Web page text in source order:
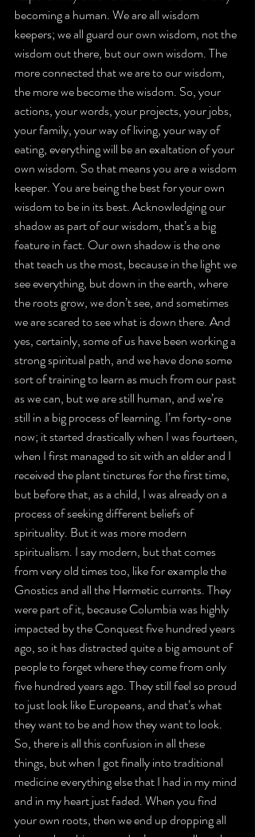
becoming a human. We are all wisdom
keepers; we all guard our own wisdom, not the
wisdom out there, but our own wisdom. The
more connected that we are to our wisdom,
the more we become the wisdom. So, your
actions, your words, your projects, your jobs,
your family, your way of living, your way of
eating, everything will be an exaltation of your
own wisdom. So that means you are a wisdom
keeper. You are being the best for your own
wisdom to be in its best. Acknowledging our
shadow as part of our wisdom, that’s a big
feature in fact. Our own shadow is the one
that teach us the most, because in the light we
see everything, but down in the earth, where
the roots grow, we don’t see, and sometimes
we are scared to see what is down there. And
yes, certainly, some of us have been working a
strong spiritual path, and we have done some
sort of training to learn as much from our past
as we can, but we are still human, and we’re
still in a big process of learning. I’m forty-one
now; it started drastically when I was fourteen,
when I first managed to sit with an elder and I
received the plant tinctures for the first time,
but before that, as a child, I was already on a
process of seeking different beliefs of
spirituality. But it was more modern
spiritualism. I say modern, but that comes
from very old times too, like for example the
Gnostics and all the Hermetic currents. They
were part of it, because Columbia was highly
impacted by the Conquest five hundred years
ago, so it has distracted quite a big amount of
people to forget where they come from only
five hundred years ago. They still feel so proud
to just look like Europeans, and that’s what
they want to be and how they want to look.
So, there is all this confusion in all these
things, but when I got finally into traditional
medicine everything else that I had in my mind
and in my heart just faded. When you find
your own roots, then we end up dropping all